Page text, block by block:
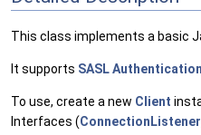
This class implements a basic
It supports SASL Authentication
To use, create a new Client
Interfaces (ConnectionListener